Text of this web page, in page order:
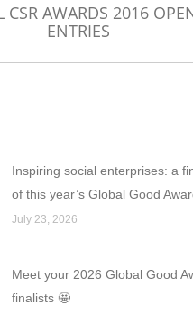
Next
CSR AWARDS 2016
ENTRIES
Inspiring social enterprises: a
of this year’s Global Good
July 23, 2026
Meet your 2026 Global Good
finalists 🤩